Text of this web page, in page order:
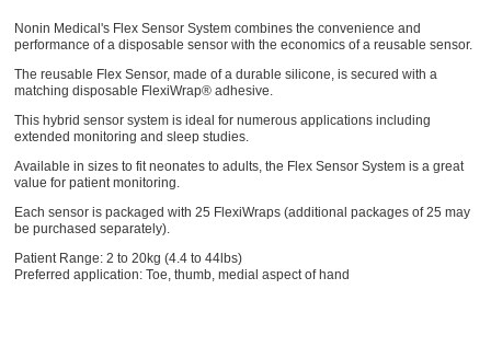
Nonin Medical's Flex Sensor System combines the convenience and
performance of a disposable sensor with the economics of a reusable sensor.
The reusable Flex Sensor, made of a durable silicone, is secured with a
matching disposable FlexiWrap® adhesive.
This hybrid sensor system is ideal for numerous applications including
extended monitoring and sleep studies.
Available in sizes to fit neonates to adults, the Flex Sensor System is a great
value for patient monitoring.
Each sensor is packaged with 25 FlexiWraps (additional packages of 25 may
be purchased separately).
Patient Range: 2 to 20kg (4.4 to 44lbs)
Preferred application: Toe, thumb, medial aspect of hand